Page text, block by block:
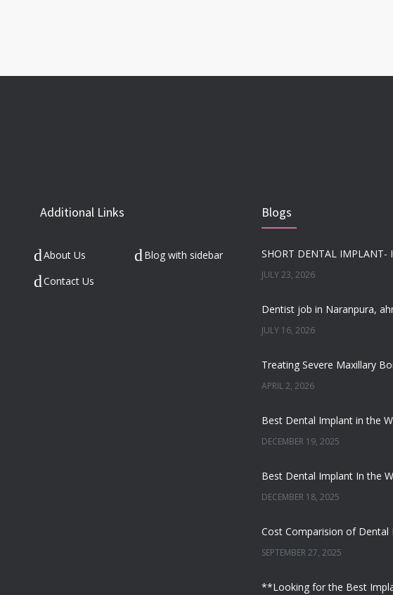
Additional Links
About Us
Blog with sidebar
Contact Us
Blogs
JULY 23, 2026
JULY 16, 2026
APRIL 2, 2026
DECEMBER 19, 2025
DECEMBER 18, 2025
SEPTEMBER 27, 2025